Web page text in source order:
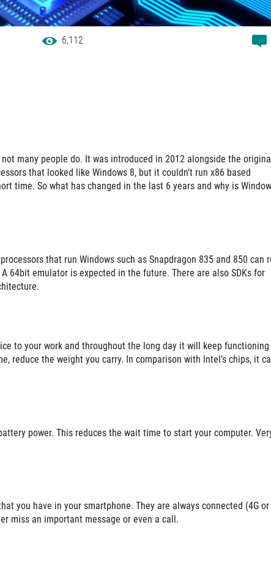
6,112
not many people do. It was introduced in 2012 alongside the
that looked like Windows 8, but it couldn’t run x86 based
time. So what has changed in the last 6 years and why is
that run Windows such as Snapdragon 835 and 850 can
64bit emulator is expected in the future. There are also SDKs for
to your work and throughout the long day it will keep functioning
reduce the weight you carry. In comparison with Intel’s chips, it
power. This reduces the wait time to start your computer.
you have in your smartphone. They are always connected (4G or
miss an important message or even a call.